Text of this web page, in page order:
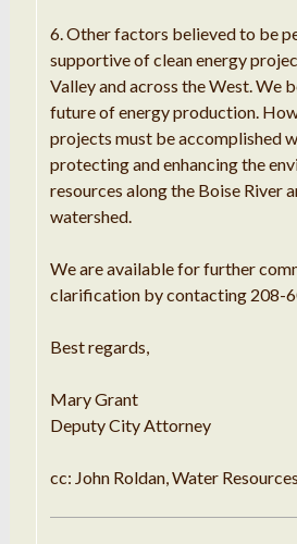
6. Other factors believed to be
supportive of clean energy
Valley and across the West. We
future of energy production.
projects must be accomplished
protecting and enhancing the
resources along the Boise River
watershed.
We are available for further
clarification by contacting 208-
Best regards,
Mary Grant
Deputy City Attorney
cc: John Roldan, Water